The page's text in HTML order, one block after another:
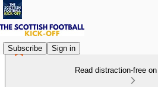
Subscribe Sign in
Read distraction-free